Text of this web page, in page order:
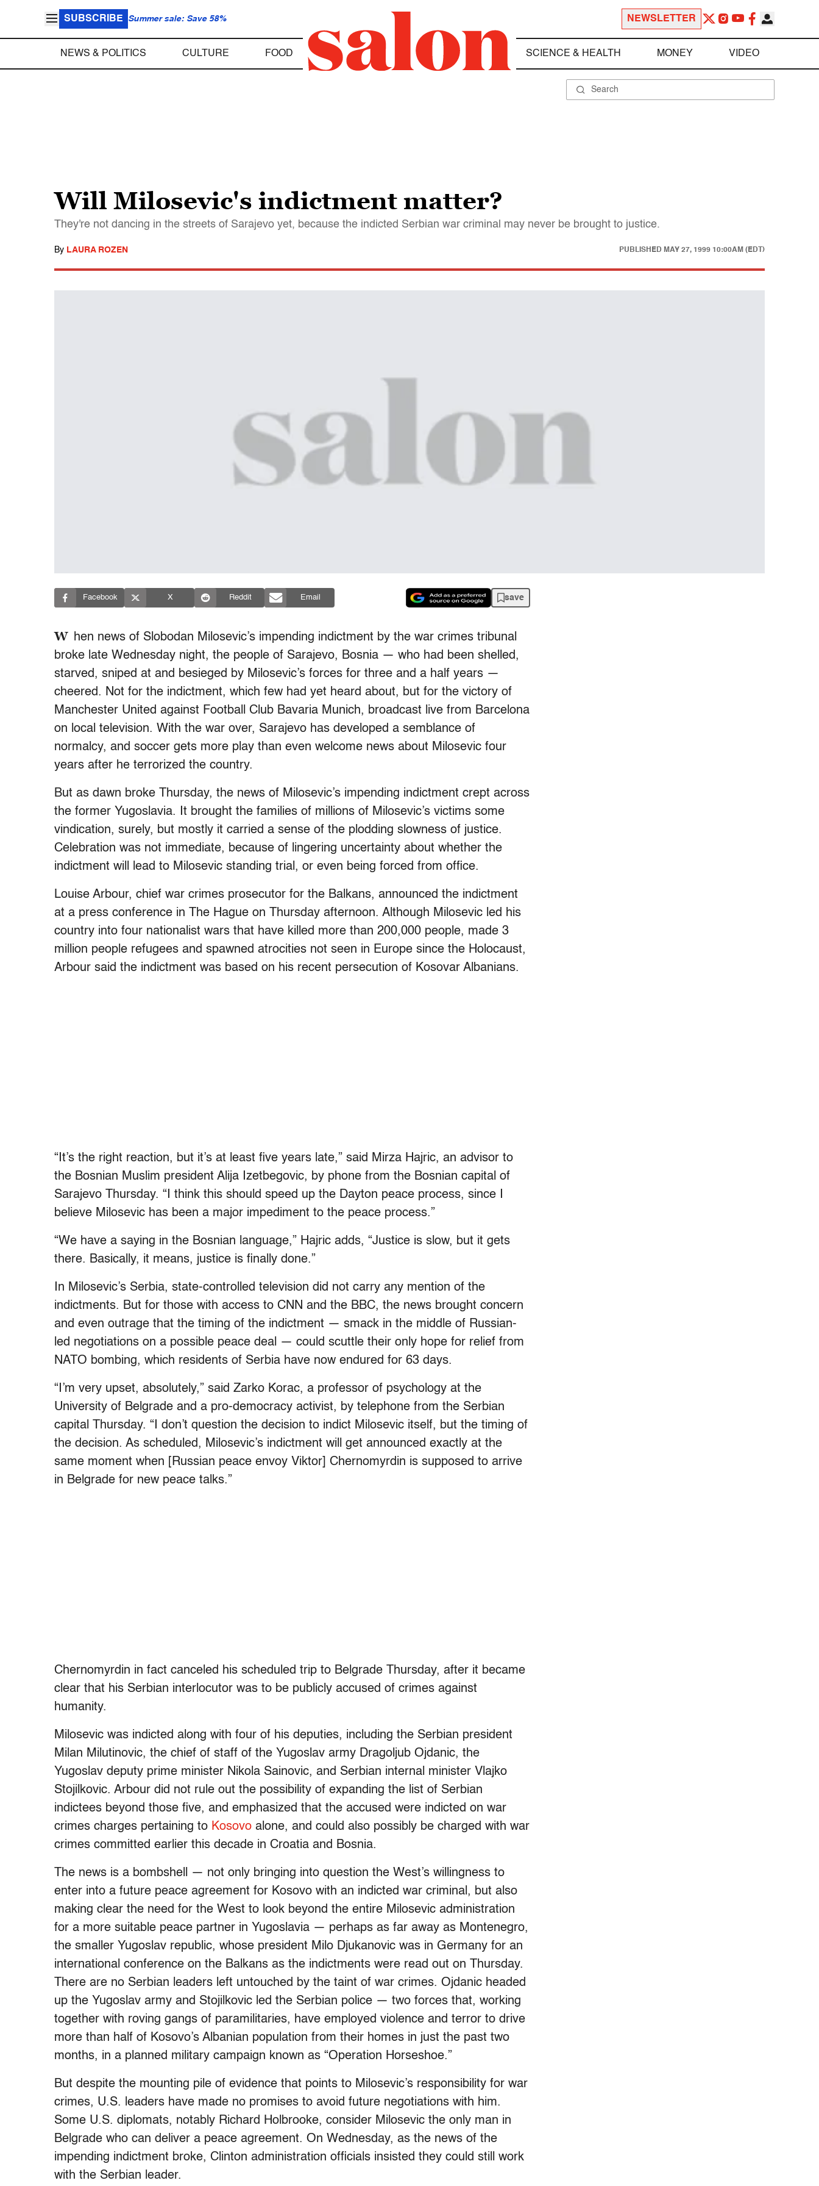
SUBSCRIBE Summer sale: Save 58% NEWSLETTER
NEWS & POLITICS CULTURE FOOD SCIENCE & HEALTH MONEY VIDEO
Will Milosevic's indictment matter?
They're not dancing in the streets of Sarajevo yet, because the indicted Serbian war criminal may never be brought to justice.
By LAURA ROZEN PUBLISHED MAY 27, 1999 10:00AM (EDT)
Facebook X Reddit Email save
W hen news of Slobodan Milosevic’s impending indictment by the war crimes tribunal
broke late Wednesday night, the people of Sarajevo, Bosnia — who had been shelled,
starved, sniped at and besieged by Milosevic’s forces for three and a half years —
cheered. Not for the indictment, which few had yet heard about, but for the victory of
Manchester United against Football Club Bavaria Munich, broadcast live from Barcelona
on local television. With the war over, Sarajevo has developed a semblance of
normalcy, and soccer gets more play than even welcome news about Milosevic four
years after he terrorized the country.
But as dawn broke Thursday, the news of Milosevic’s impending indictment crept across
the former Yugoslavia. It brought the families of millions of Milosevic’s victims some
vindication, surely, but mostly it carried a sense of the plodding slowness of justice.
Celebration was not immediate, because of lingering uncertainty about whether the
indictment will lead to Milosevic standing trial, or even being forced from office.
Louise Arbour, chief war crimes prosecutor for the Balkans, announced the indictment
at a press conference in The Hague on Thursday afternoon. Although Milosevic led his
country into four nationalist wars that have killed more than 200,000 people, made 3
million people refugees and spawned atrocities not seen in Europe since the Holocaust,
Arbour said the indictment was based on his recent persecution of Kosovar Albanians.
“It’s the right reaction, but it’s at least five years late,” said Mirza Hajric, an advisor to
the Bosnian Muslim president Alija Izetbegovic, by phone from the Bosnian capital of
Sarajevo Thursday. “I think this should speed up the Dayton peace process, since I
believe Milosevic has been a major impediment to the peace process.”
“We have a saying in the Bosnian language,” Hajric adds, “Justice is slow, but it gets
there. Basically, it means, justice is finally done.”
In Milosevic’s Serbia, state-controlled television did not carry any mention of the
indictments. But for those with access to CNN and the BBC, the news brought concern
and even outrage that the timing of the indictment — smack in the middle of Russian-
led negotiations on a possible peace deal — could scuttle their only hope for relief from
NATO bombing, which residents of Serbia have now endured for 63 days.
“I’m very upset, absolutely,” said Zarko Korac, a professor of psychology at the
University of Belgrade and a pro-democracy activist, by telephone from the Serbian
capital Thursday. “I don’t question the decision to indict Milosevic itself, but the timing of
the decision. As scheduled, Milosevic’s indictment will get announced exactly at the
same moment when [Russian peace envoy Viktor] Chernomyrdin is supposed to arrive
in Belgrade for new peace talks.”
Chernomyrdin in fact canceled his scheduled trip to Belgrade Thursday, after it became
clear that his Serbian interlocutor was to be publicly accused of crimes against
humanity.
Milosevic was indicted along with four of his deputies, including the Serbian president
Milan Milutinovic, the chief of staff of the Yugoslav army Dragoljub Ojdanic, the
Yugoslav deputy prime minister Nikola Sainovic, and Serbian internal minister Vlajko
Stojilkovic. Arbour did not rule out the possibility of expanding the list of Serbian
indictees beyond those five, and emphasized that the accused were indicted on war
crimes charges pertaining to Kosovo alone, and could also possibly be charged with war
crimes committed earlier this decade in Croatia and Bosnia.
The news is a bombshell — not only bringing into question the West’s willingness to
enter into a future peace agreement for Kosovo with an indicted war criminal, but also
making clear the need for the West to look beyond the entire Milosevic administration
for a more suitable peace partner in Yugoslavia — perhaps as far away as Montenegro,
the smaller Yugoslav republic, whose president Milo Djukanovic was in Germany for an
international conference on the Balkans as the indictments were read out on Thursday.
There are no Serbian leaders left untouched by the taint of war crimes. Ojdanic headed
up the Yugoslav army and Stojilkovic led the Serbian police — two forces that, working
together with roving gangs of paramilitaries, have employed violence and terror to drive
more than half of Kosovo’s Albanian population from their homes in just the past two
months, in a planned military campaign known as “Operation Horseshoe.”
But despite the mounting pile of evidence that points to Milosevic’s responsibility for war
crimes, U.S. leaders have made no promises to avoid future negotiations with him.
Some U.S. diplomats, notably Richard Holbrooke, consider Milosevic the only man in
Belgrade who can deliver a peace agreement. On Wednesday, as the news of the
impending indictment broke, Clinton administration officials insisted they could still work
with the Serbian leader.